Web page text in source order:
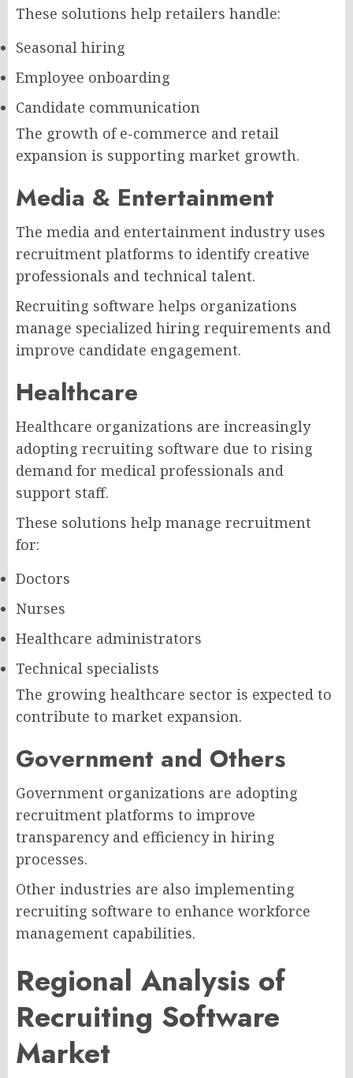
These solutions help retailers handle:
Seasonal hiring
Employee onboarding
Candidate communication
The growth of e-commerce and retail
expansion is supporting market growth.
Media & Entertainment
The media and entertainment industry uses
recruitment platforms to identify creative
professionals and technical talent.
Recruiting software helps organizations
manage specialized hiring requirements and
improve candidate engagement.
Healthcare
Healthcare organizations are increasingly
adopting recruiting software due to rising
demand for medical professionals and
support staff.
These solutions help manage recruitment
for:
Doctors
Nurses
Healthcare administrators
Technical specialists
The growing healthcare sector is expected to
contribute to market expansion.
Government and Others
Government organizations are adopting
recruitment platforms to improve
transparency and efficiency in hiring
processes.
Other industries are also implementing
recruiting software to enhance workforce
management capabilities.
Regional Analysis of
Recruiting Software
Market